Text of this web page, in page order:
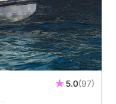
5.0(97)